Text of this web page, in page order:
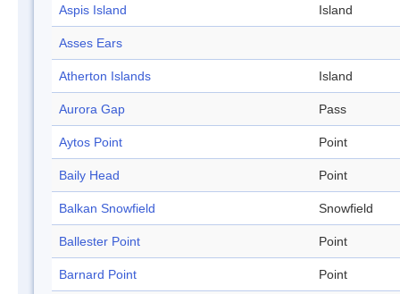
Aspis Island Island
Asses Ears
Atherton Islands Island
Aurora Gap Pass
Aytos Point Point
Baily Head Point
Balkan Snowfield Snowfield
Ballester Point Point
Barnard Point Point